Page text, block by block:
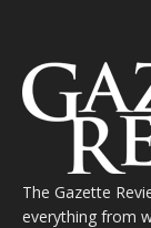
The Gazette
everything from